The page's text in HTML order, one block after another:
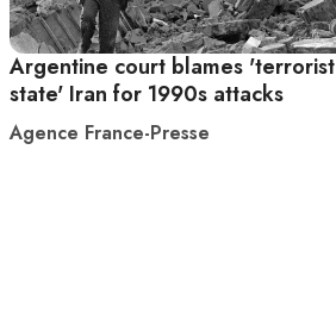
Argentine court blames 'terrorist
state' Iran for 1990s attacks
Agence France-Presse